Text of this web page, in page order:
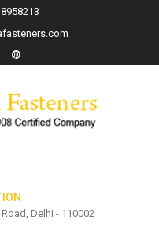
Delhi - 110002